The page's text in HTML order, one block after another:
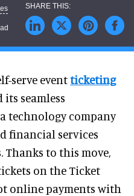
serve eventticketing
its seamless
technology company
financial services
Thanks to this move,
on the Ticket
online payments with